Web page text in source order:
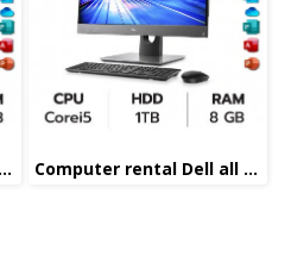
Computer rental Dell all in one Corei5 Computer rental Dell all in one Corei5